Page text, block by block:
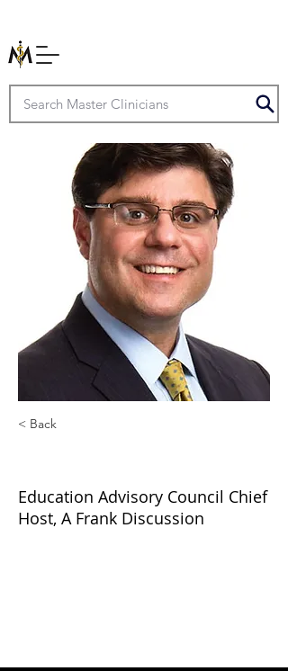
< Back
Education Advisory Council Chief
Host, A Frank Discussion